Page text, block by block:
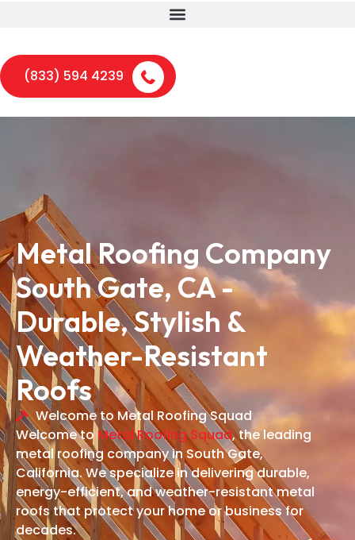
(833) 594 4239
Metal Roofing Company
South Gate, CA -
Durable, Stylish &
Weather-Resistant
Roofs
Welcome to Metal Roofing Squad
Welcome to Metal Roofing Squad, the leading
metal roofing company in South Gate,
California. We specialize in delivering durable,
energy-efficient, and weather-resistant metal
roofs that protect your home or business for
decades.